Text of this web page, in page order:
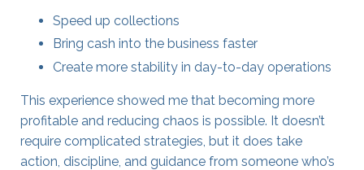
Speed up collections
Bring cash into the business faster
Create more stability in day-to-day operations
This experience showed me that becoming more
profitable and reducing chaos is possible. It doesn’t
require complicated strategies, but it does take
action, discipline, and guidance from someone who’s